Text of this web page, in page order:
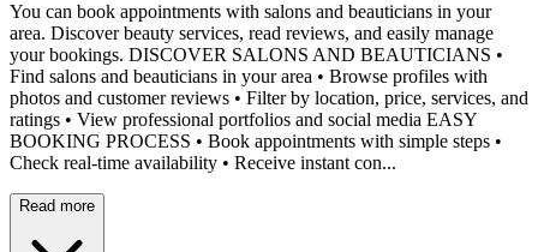
You can book appointments with salons and beauticians in your
area. Discover beauty services, read reviews, and easily manage
your bookings. DISCOVER SALONS AND BEAUTICIANS •⁠
⁠Find salons and beauticians in your area •⁠ ⁠Browse profiles with
photos and customer reviews •⁠ ⁠Filter by location, price, services, and
ratings •⁠ ⁠View professional portfolios and social media EASY
BOOKING PROCESS •⁠ ⁠Book appointments with simple steps •⁠
⁠Check real-time availability •⁠ ⁠Receive instant con...
Read more